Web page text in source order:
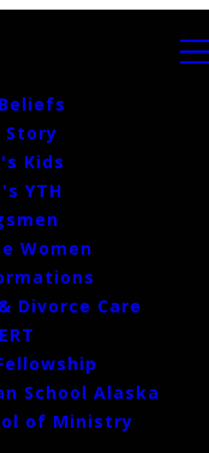
Story
Kids
YTH
Women
Divorce Care
School Alaska
of Ministry